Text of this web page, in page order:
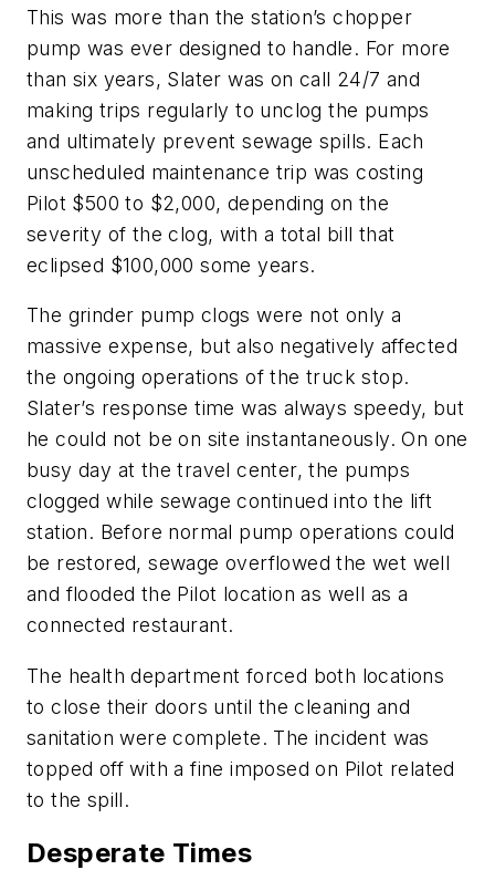
This was more than the station’s chopper
pump was ever designed to handle. For more
than six years, Slater was on call 24/7 and
making trips regularly to unclog the pumps
and ultimately prevent sewage spills. Each
unscheduled maintenance trip was costing
Pilot $500 to $2,000, depending on the
severity of the clog, with a total bill that
eclipsed $100,000 some years.
The grinder pump clogs were not only a
massive expense, but also negatively affected
the ongoing operations of the truck stop.
Slater’s response time was always speedy, but
he could not be on site instantaneously. On one
busy day at the travel center, the pumps
clogged while sewage continued into the lift
station. Before normal pump operations could
be restored, sewage overflowed the wet well
and flooded the Pilot location as well as a
connected restaurant.
The health department forced both locations
to close their doors until the cleaning and
sanitation were complete. The incident was
topped off with a fine imposed on Pilot related
to the spill.
Desperate Times